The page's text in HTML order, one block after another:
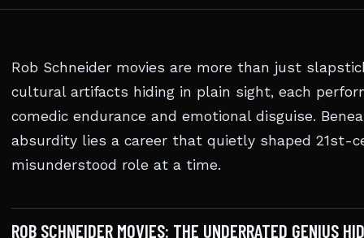
Rob Schneider movies are more than just
cultural artifacts hiding in plain sight, each
comedic endurance and emotional disguise.
absurdity lies a career that quietly shaped 21st-
misunderstood role at a time.
ROB SCHNEIDER MOVIES: THE UNDERRATED GENIUS